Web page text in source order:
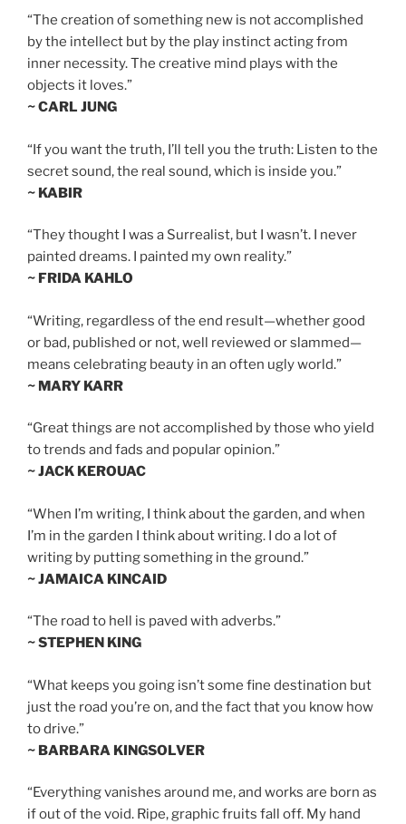
“The creation of something new is not accomplished
by the intellect but by the play instinct acting from
inner necessity. The creative mind plays with the
objects it loves.”
~ CARL JUNG
“If you want the truth, I’ll tell you the truth: Listen to the
secret sound, the real sound, which is inside you.”
~ KABIR
“They thought I was a Surrealist, but I wasn’t. I never
painted dreams. I painted my own reality.”
~ FRIDA KAHLO
“Writing, regardless of the end result—whether good
or bad, published or not, well reviewed or slammed—
means celebrating beauty in an often ugly world.”
~ MARY KARR
“Great things are not accomplished by those who yield
to trends and fads and popular opinion.”
~ JACK KEROUAC
“When I’m writing, I think about the garden, and when
I’m in the garden I think about writing. I do a lot of
writing by putting something in the ground.”
~ JAMAICA KINCAID
“The road to hell is paved with adverbs.”
~ STEPHEN KING
“What keeps you going isn’t some fine destination but
just the road you’re on, and the fact that you know how
to drive.”
~ BARBARA KINGSOLVER
“Everything vanishes around me, and works are born as
if out of the void. Ripe, graphic fruits fall off. My hand